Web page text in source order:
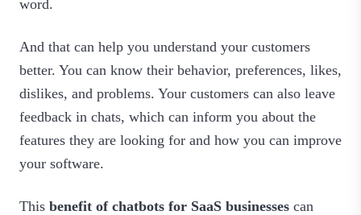
word.
And that can help you understand your customers
better. You can know their behavior, preferences, likes,
dislikes, and problems. Your customers can also leave
feedback in chats, which can inform you about the
features they are looking for and how you can improve
your software.
This benefit of chatbots for SaaS businesses can